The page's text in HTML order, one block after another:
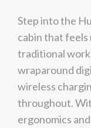
Step into the
cabin that feels
traditional
wraparound
wireless
throughout.
ergonomics